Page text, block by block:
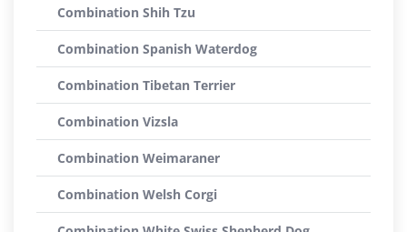
Combination Shih Tzu
Combination Spanish Waterdog
Combination Tibetan Terrier
Combination Vizsla
Combination Weimaraner
Combination Welsh Corgi